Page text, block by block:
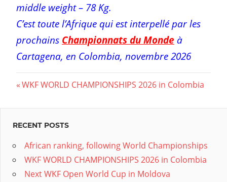
middle weight – 78 Kg.
C’est toute l’Afrique qui est interpellé par les
prochains Championnats du Monde à
Cartagena, en Colombia, novembre 2026
Post
navigation
Previous
WKF WORLD CHAMPIONSHIPS 2026 in Colombia
RECENT POSTS
African ranking, following World Championships
WKF WORLD CHAMPIONSHIPS 2026 in Colombia
Next WKF Open World Cup in Moldova